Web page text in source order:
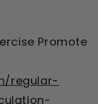
Promote
regular-